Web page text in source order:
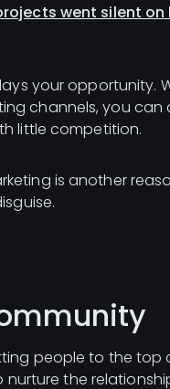
went silent
your opportunity.
channels, you can
little competition.
is another
people to the top
nurture the